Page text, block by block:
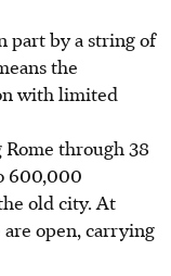
part by a string of
the
with limited
through 38
600,000
old city. At
open, carrying